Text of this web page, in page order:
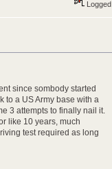
Logged
since sombody started
to a US Army base with a
3 attempts to finally nail it.
like 10 years, much
test required as long